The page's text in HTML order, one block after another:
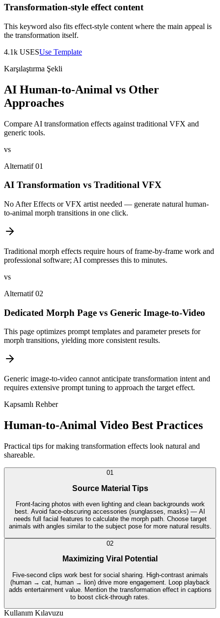
Transformation-style effect content
This keyword also fits effect-style content where the main appeal is
the transformation itself.
4.1k USESUse Template
Karşılaştırma Şekli
AI Human-to-Animal vs Other
Approaches
Compare AI transformation effects against traditional VFX and
generic tools.
vs
Alternatif 01
AI Transformation vs Traditional VFX
No After Effects or VFX artist needed — generate natural human-
to-animal morph transitions in one click.
Traditional morph effects require hours of frame-by-frame work and
professional software; AI compresses this to minutes.
vs
Alternatif 02
Dedicated Morph Page vs Generic Image-to-Video
This page optimizes prompt templates and parameter presets for
morph transitions, yielding more consistent results.
Generic image-to-video cannot anticipate transformation intent and
requires extensive prompt tuning to approach the target effect.
Kapsamlı Rehber
Human-to-Animal Video Best Practices
Practical tips for making transformation effects look natural and
shareable.
01
Source Material Tips
Front-facing photos with even lighting and clean backgrounds work
best. Avoid face-obscuring accessories (sunglasses, masks) — AI
needs full facial features to calculate the morph path. Choose target
animals with angles similar to the subject pose for more natural results.
02
Maximizing Viral Potential
Five-second clips work best for social sharing. High-contrast animals
(human → cat, human → lion) drive more engagement. Loop playback
adds entertainment value. Mention the transformation effect in captions
to boost click-through rates.
Kullanım Kılavuzu